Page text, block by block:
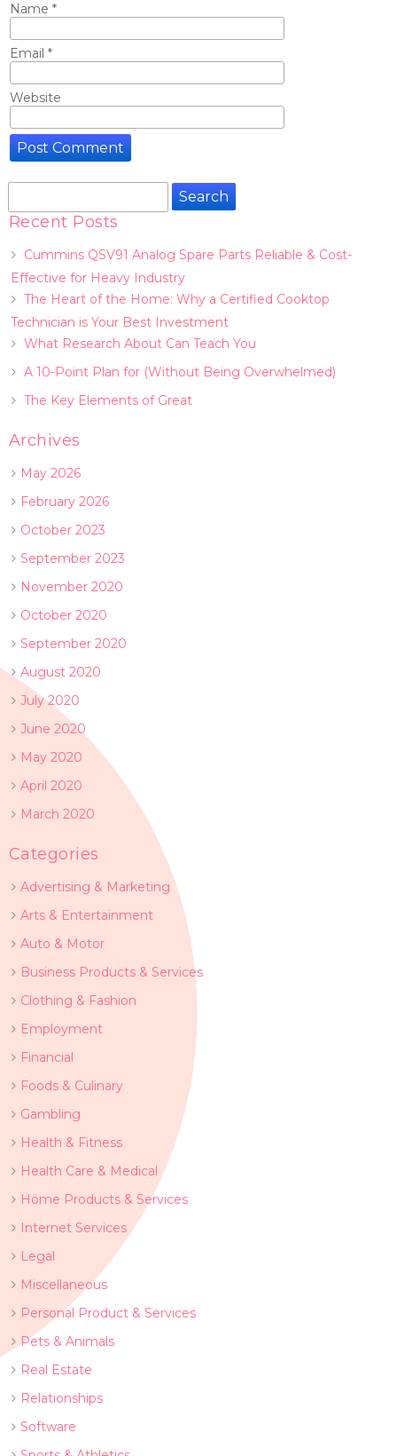
Name *
Email *
Website
Search
Recent Posts
Cummins QSV91 Analog Spare Parts Reliable & Cost-
Effective for Heavy Industry
The Heart of the Home: Why a Certified Cooktop
Technician is Your Best Investment
What Research About Can Teach You
A 10-Point Plan for (Without Being Overwhelmed)
The Key Elements of Great
Archives
May 2026
February 2026
October 2023
September 2023
November 2020
October 2020
September 2020
August 2020
July 2020
June 2020
May 2020
April 2020
March 2020
Categories
Advertising & Marketing
Arts & Entertainment
Auto & Motor
Business Products & Services
Clothing & Fashion
Employment
Financial
Foods & Culinary
Gambling
Health & Fitness
Health Care & Medical
Home Products & Services
Internet Services
Legal
Miscellaneous
Personal Product & Services
Pets & Animals
Real Estate
Relationships
Software